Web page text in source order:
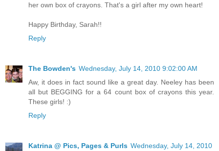
her own box of crayons. That's a girl after my own heart!
Happy Birthday, Sarah!!
Reply
The Bowden's Wednesday, July 14, 2010 9:02:00 AM
Aw, it does in fact sound like a great day. Neeley has been
all but BEGGING for a 64 count box of crayons this year.
These girls! :)
Reply
Katrina @ Pics, Pages & Purls Wednesday, July 14, 2010